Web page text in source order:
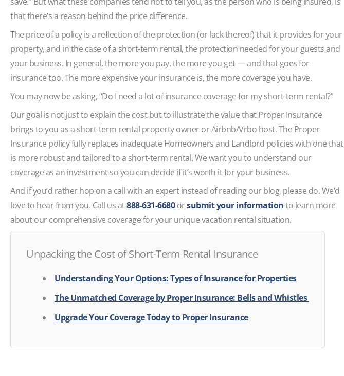
that there’s a reason behind the price difference.
The price of a policy is a reflection of the protection (or lack thereof) that it provides for your
property, and in the case of a short-term rental, the protection needed for your guests and
your business. In general, the more you pay, the more you get — and that goes for
insurance too. The more expensive your insurance is, the more coverage you have.
You may now be asking, “Do I need a lot of insurance coverage for my short-term rental?”
Our goal is not just to explain the cost but to illustrate the value that Proper Insurance
brings to you as a short-term rental property owner or Airbnb/Vrbo host. The Proper
Insurance policy fully replaces inadequate Homeowners and Landlord policies with one that
is more robust and tailored to a short-term rental. We want you to understand our
coverage as an investment so you can decide if it’s worth it for your business.
And if you’d rather hop on a call with an expert instead of reading our blog, please do. We’d
love to hear from you. Call us at888-631-6680orsubmit your informationto learn more
about our comprehensive coverage for your unique vacation rental situation.
Unpacking the Cost of Short-Term Rental Insurance
Understanding Your Options: Types of Insurance for Properties
The Unmatched Coverage by Proper Insurance: Bells and Whistles
Upgrade Your Coverage Today to Proper Insurance